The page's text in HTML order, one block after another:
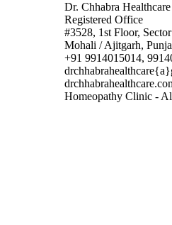
Dr. Chhabra
Registered Office
#3528, 1st Floor, Sector
Mohali / Ajitgarh,
+91 9914015014,
Homeopathy Clinic -